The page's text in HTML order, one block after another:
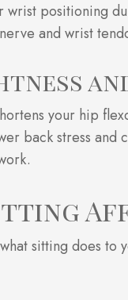
wrist positioning
and wrist
your hip
back stress
sitting does to